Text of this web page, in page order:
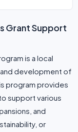
Grant Support
is a local
development of
program provides
support various
and
or